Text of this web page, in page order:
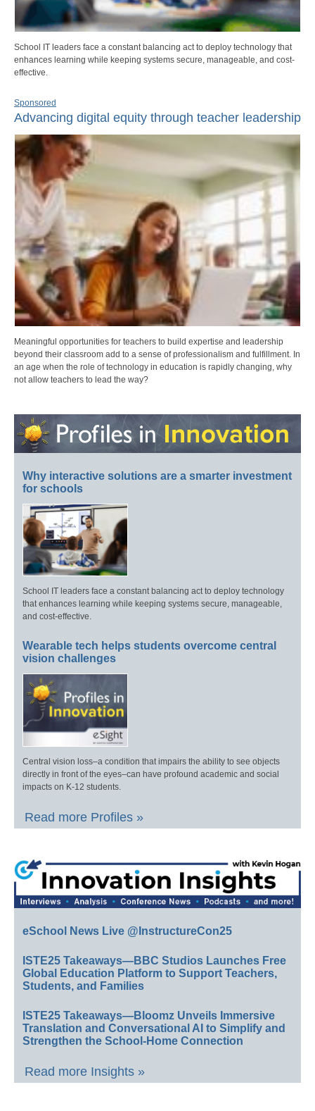
School IT leaders face a constant balancing act to deploy technology that
enhances learning while keeping systems secure, manageable, and cost-
effective.
Sponsored
Advancing digital equity through teacher leadership
Meaningful opportunities for teachers to build expertise and leadership
beyond their classroom add to a sense of professionalism and fulfillment. In
an age when the role of technology in education is rapidly changing, why
not allow teachers to lead the way?
Why interactive solutions are a smarter investment
for schools
School IT leaders face a constant balancing act to deploy technology
that enhances learning while keeping systems secure, manageable,
and cost-effective.
Wearable tech helps students overcome central
vision challenges
Central vision loss–a condition that impairs the ability to see objects
directly in front of the eyes–can have profound academic and social
impacts on K-12 students.
Read more Profiles »
eSchool News Live @InstructureCon25
ISTE25 Takeaways—BBC Studios Launches Free
Global Education Platform to Support Teachers,
Students, and Families
ISTE25 Takeaways—Bloomz Unveils Immersive
Translation and Conversational AI to Simplify and
Strengthen the School-Home Connection
Read more Insights »